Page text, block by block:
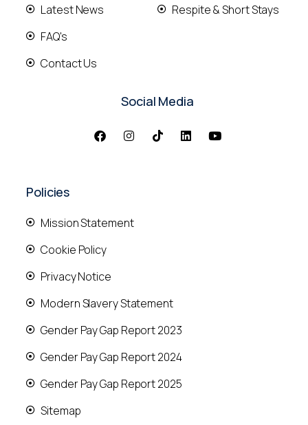
Latest News
FAQ's
Contact Us
Respite & Short Stays
Social Media
Policies
Mission Statement
Cookie Policy
Privacy Notice
Modern Slavery Statement
Gender Pay Gap Report 2023
Gender Pay Gap Report 2024
Gender Pay Gap Report 2025
Sitemap